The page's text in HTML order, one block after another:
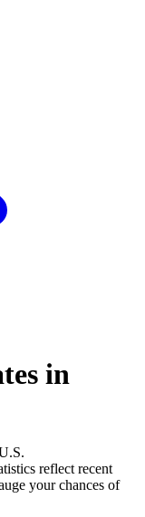
in
reflect recent
your chances of